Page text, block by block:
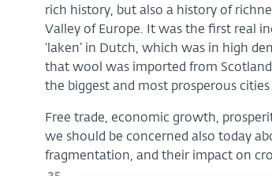
rich history, but also a history of
Valley of Europe. It was the first real
‘laken’ in Dutch, which was in high
that wool was imported from
the biggest and most prosperous cities
Free trade, economic growth,
we should be concerned also today
fragmentation, and their impact on